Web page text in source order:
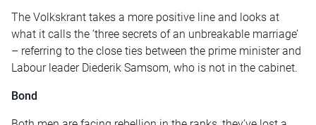
The Volkskrant takes a more positive line and looks at
what it calls the ‘three secrets of an unbreakable marriage’
– referring to the close ties between the prime minister and
Labour leader Diederik Samsom, who is not in the cabinet.
Bond